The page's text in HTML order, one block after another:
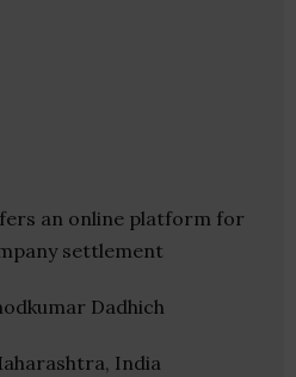
an online platform for
settlement
Dadhich
India